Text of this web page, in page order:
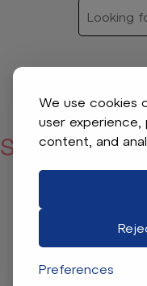
We use cookies
user experience,
content, and
Preferences
SORRY, WE